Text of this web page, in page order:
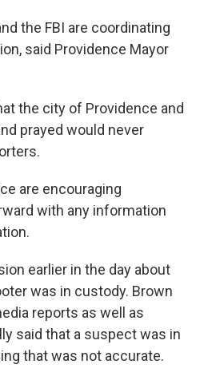
the FBI are coordinating
said Providence Mayor
the city of Providence and
prayed would never
are encouraging
with any information
earlier in the day about
was in custody. Brown
reports as well as
said that a suspect was in
that was not accurate.